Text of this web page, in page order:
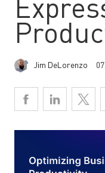
Jim DeLorenzo